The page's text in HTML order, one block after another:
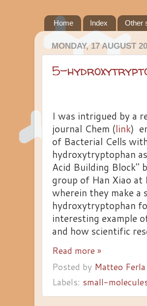
Home Index Other
MONDAY, 17 AUGUST
5-
I was intrigued by a
journal Chem (link)
of Bacterial Cells
hydroxytryptophan
Acid Building Block"
group of Han Xiao at
wherein they make
hydroxytryptophan
interesting example
and how scientific
Read more »
Posted by Matteo Ferla
Labels: small-